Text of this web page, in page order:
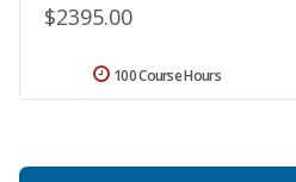
$2395.00
100 Course Hours